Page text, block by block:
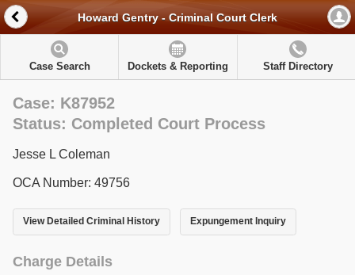
Howard Gentry - Criminal Court Clerk
Case Search Dockets & Reporting Staff Directory
Case: K87952
Status: Completed Court Process
Jesse L Coleman
OCA Number: 49756
View Detailed Criminal History Expungement Inquiry
Charge Details